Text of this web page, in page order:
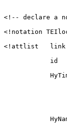
<!-- declare a
<!notation
<!attlist   link
id